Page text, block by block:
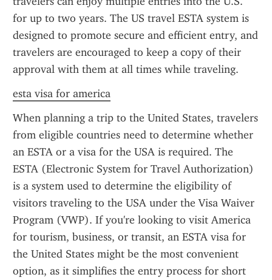
for up to two years. The US travel ESTA system is
designed to promote secure and efficient entry, and
travelers are encouraged to keep a copy of their
approval with them at all times while traveling.
esta visa for america
When planning a trip to the United States, travelers
from eligible countries need to determine whether
an ESTA or a visa for the USA is required. The
ESTA (Electronic System for Travel Authorization)
is a system used to determine the eligibility of
visitors traveling to the USA under the Visa Waiver
Program (VWP). If you're looking to visit America
for tourism, business, or transit, an ESTA visa for
the United States might be the most convenient
option, as it simplifies the entry process for short